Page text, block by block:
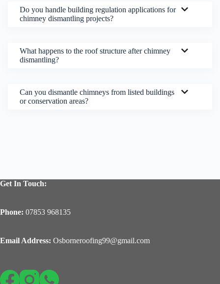
Do you handle building regulation applications for
chimney dismantling projects?
What happens to the roof structure after chimney
dismantling?
Can you dismantle chimneys from listed buildings
or conservation areas?
Get In Touch:
Phone: 07853 968135
Email Address: Osborneroofing99@gmail.com